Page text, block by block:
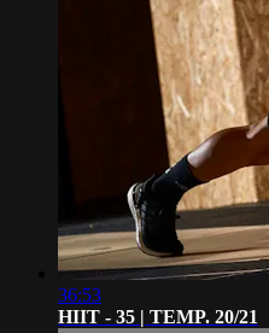
36:53
HIIT - 35 | TEMP. 20/21